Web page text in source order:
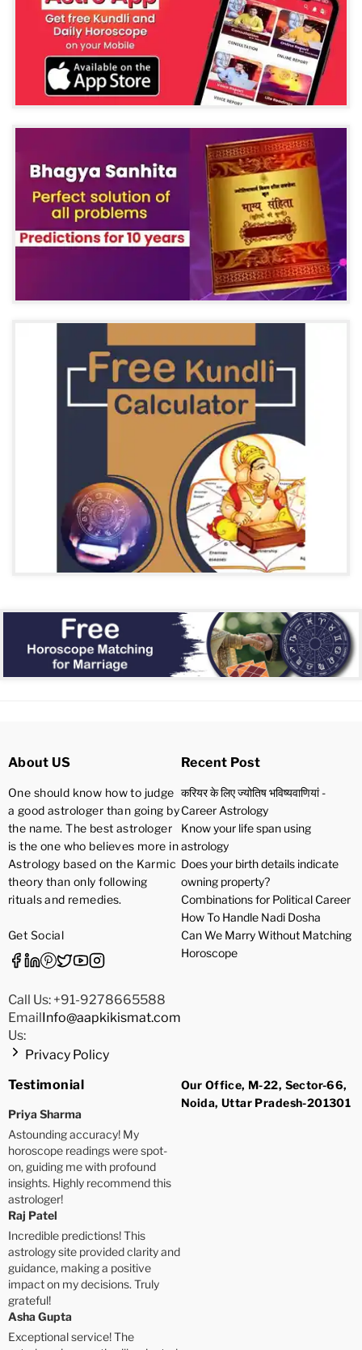
About US
One should know how to judge
a good astrologer than going by
the name. The best astrologer
is the one who believes more in
Astrology based on the Karmic
theory than only following
rituals and remedies.
Get Social
Call Us: +91-9278665588
Email
Us:
Info@aapkikismat.com
Privacy Policy
Recent Post
करियर के लिए ज्योतिष भविष्यवाणियां -
Career Astrology
Know your life span using
astrology
Does your birth details indicate
owning property?
Combinations for Political Career
How To Handle Nadi Dosha
Can We Marry Without Matching
Horoscope
Testimonial
Priya Sharma
Astounding accuracy! My
horoscope readings were spot-
on, guiding me with profound
insights. Highly recommend this
astrologer!
Raj Patel
Incredible predictions! This
astrology site provided clarity and
guidance, making a positive
impact on my decisions. Truly
grateful!
Asha Gupta
Exceptional service! The
Our Office, M-22, Sector-66,
Noida, Uttar Pradesh-201301